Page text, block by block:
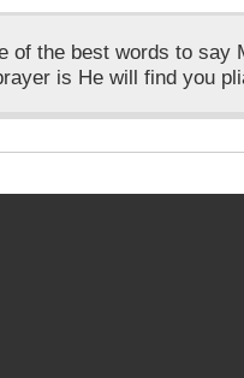
of the best words to say
is He will find you